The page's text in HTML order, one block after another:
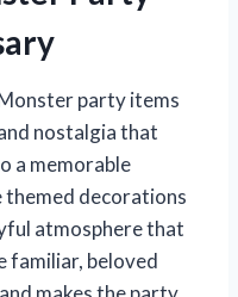
party items
nostalgia that
a memorable
themed decorations
atmosphere that
familiar, beloved